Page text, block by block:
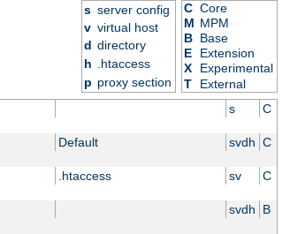
s server config
v virtual host
d directory
h .htaccess
p proxy section
C Core
M MPM
B Base
E
Extension
X
Experimental
T
External
s C
Default svdh C
.htaccess sv C
svdh B